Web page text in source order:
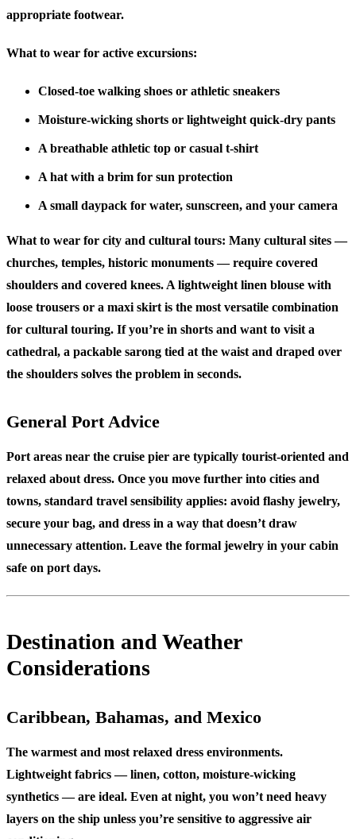
appropriate footwear.
What to wear for active excursions:
Closed-toe walking shoes or athletic sneakers
Moisture-wicking shorts or lightweight quick-dry pants
A breathable athletic top or casual t-shirt
A hat with a brim for sun protection
A small daypack for water, sunscreen, and your camera
What to wear for city and cultural tours: Many cultural sites —
churches, temples, historic monuments — require covered
shoulders and covered knees. A lightweight linen blouse with
loose trousers or a maxi skirt is the most versatile combination
for cultural touring. If you’re in shorts and want to visit a
cathedral, a packable sarong tied at the waist and draped over
the shoulders solves the problem in seconds.
General Port Advice
Port areas near the cruise pier are typically tourist-oriented and
relaxed about dress. Once you move further into cities and
towns, standard travel sensibility applies: avoid flashy jewelry,
secure your bag, and dress in a way that doesn’t draw
unnecessary attention. Leave the formal jewelry in your cabin
safe on port days.
Destination and Weather
Considerations
Caribbean, Bahamas, and Mexico
The warmest and most relaxed dress environments.
Lightweight fabrics — linen, cotton, moisture-wicking
synthetics — are ideal. Even at night, you won’t need heavy
layers on the ship unless you’re sensitive to aggressive air